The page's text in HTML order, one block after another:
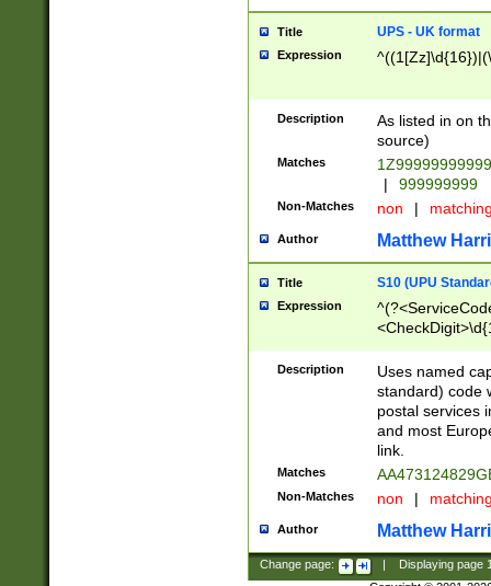
Title UPS - UK format
Expression
Description
As listed in on
source)
Matches
|
999999999
Non-Matches non |
Author Matthew
Title S10 (UPU
Expression
Description
Uses named
standard) code
postal services
and most
link.
Matches
Non-Matches non |
Author Matthew
Change page: Displaying page